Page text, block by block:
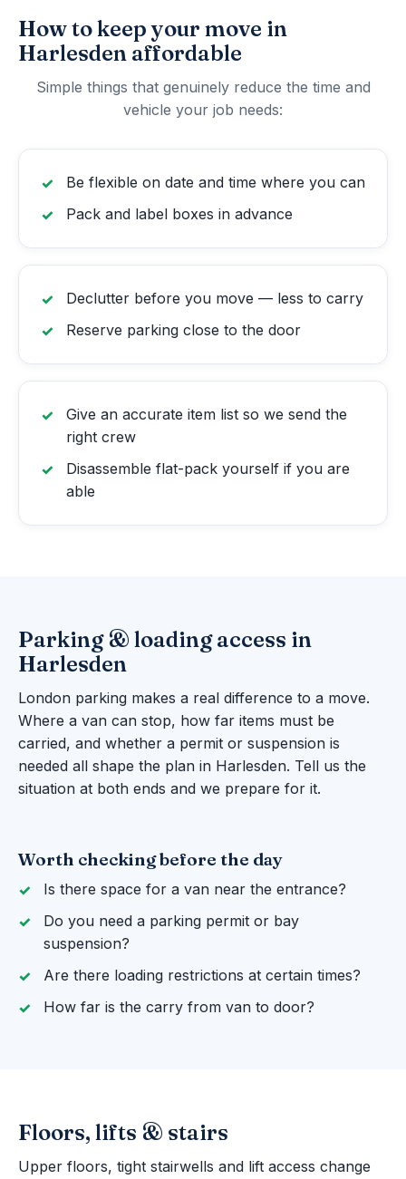
How to keep your move in
Harlesden affordable
Simple things that genuinely reduce the time and
vehicle your job needs:
Be flexible on date and time where you can
Pack and label boxes in advance
Declutter before you move — less to carry
Reserve parking close to the door
Give an accurate item list so we send the
right crew
Disassemble flat-pack yourself if you are
able
Parking & loading access in
Harlesden
London parking makes a real difference to a move.
Where a van can stop, how far items must be
carried, and whether a permit or suspension is
needed all shape the plan in Harlesden. Tell us the
situation at both ends and we prepare for it.
Worth checking before the day
Is there space for a van near the entrance?
Do you need a parking permit or bay
suspension?
Are there loading restrictions at certain times?
How far is the carry from van to door?
Floors, lifts & stairs
Upper floors, tight stairwells and lift access change